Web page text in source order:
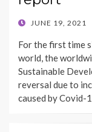
POSTEDJUNE 19, 2021
For the first time
world, the
Sustainable
reversal due to
caused by Covid-